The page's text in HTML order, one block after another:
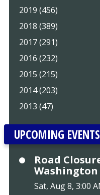
2019 (456)
2018 (389)
2017 (291)
2016 (232)
2015 (215)
2014 (203)
2013 (47)
UPCOMING EVENTS
Road
Washington
Sat, Aug 8, 3:00